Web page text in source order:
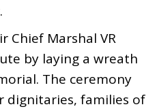
Chief Marshal VR
by laying a wreath
The ceremony
dignitaries, families of